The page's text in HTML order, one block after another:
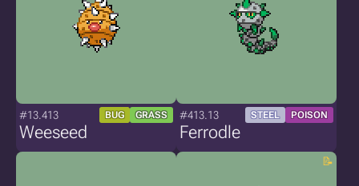
#13.413 BUG GRASS
Weeseed
#413.13 STEEL POISON
Ferrodle